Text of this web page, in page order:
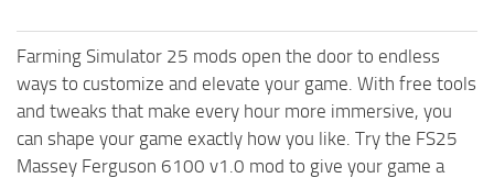
Farming Simulator 25 mods open the door to endless
ways to customize and elevate your game. With free tools
and tweaks that make every hour more immersive, you
can shape your game exactly how you like. Try the FS25
Massey Ferguson 6100 v1.0 mod to give your game a